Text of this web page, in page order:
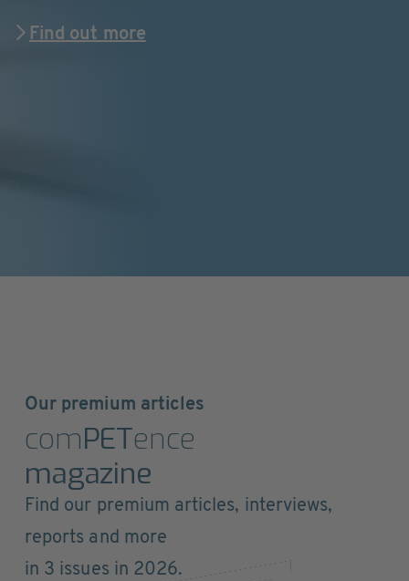
Find out more
Our premium articles
comPETence
magazine
Find our premium articles, interviews,
reports and more
in 3 issues in 2026.